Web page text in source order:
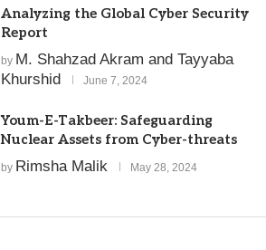
Analyzing the Global Cyber Security
Report
by M. Shahzad Akram and Tayyaba
Khurshid
June 7, 2024
Youm-E-Takbeer: Safeguarding
Nuclear Assets from Cyber-threats
by Rimsha Malik May 28, 2024